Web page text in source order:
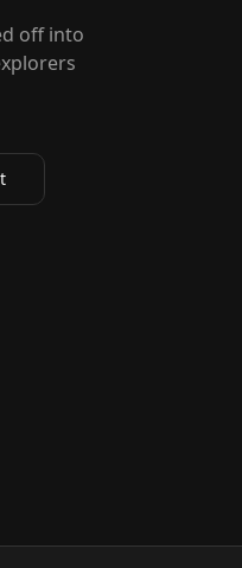
off into